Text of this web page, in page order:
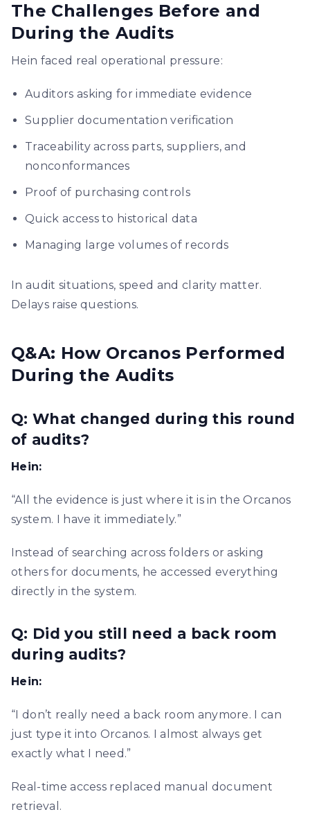
The Challenges Before and
During the Audits
Hein faced real operational pressure:
Auditors asking for immediate evidence
Supplier documentation verification
Traceability across parts, suppliers, and
nonconformances
Proof of purchasing controls
Quick access to historical data
Managing large volumes of records
In audit situations, speed and clarity matter.
Delays raise questions.
Q&A: How Orcanos Performed
During the Audits
Q: What changed during this round
of audits?
Hein:
“All the evidence is just where it is in the Orcanos
system. I have it immediately.”
Instead of searching across folders or asking
others for documents, he accessed everything
directly in the system.
Q: Did you still need a back room
during audits?
Hein:
“I don’t really need a back room anymore. I can
just type it into Orcanos. I almost always get
exactly what I need.”
Real-time access replaced manual document
retrieval.